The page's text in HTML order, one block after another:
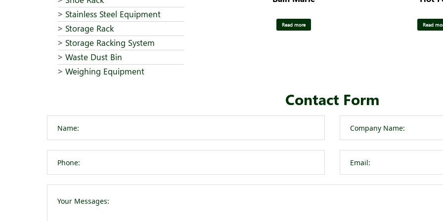
Read more Read
Stainless Steel Equipment
Storage Rack
Storage Racking System
Waste Dust Bin
Weighing Equipment
Contact Form